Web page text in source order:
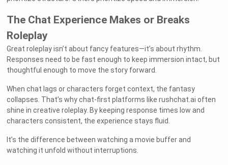
The Chat Experience Makes or Breaks
Roleplay
Great roleplay isn’t about fancy features—it’s about rhythm.
Responses need to be fast enough to keep immersion intact, but
thoughtful enough to move the story forward.
When chat lags or characters forget context, the fantasy
collapses. That’s why chat-first platforms like rushchat.ai often
shine in creative roleplay. By keeping response times low and
characters consistent, the experience stays fluid.
It’s the difference between watching a movie buffer and
watching it unfold without interruptions.